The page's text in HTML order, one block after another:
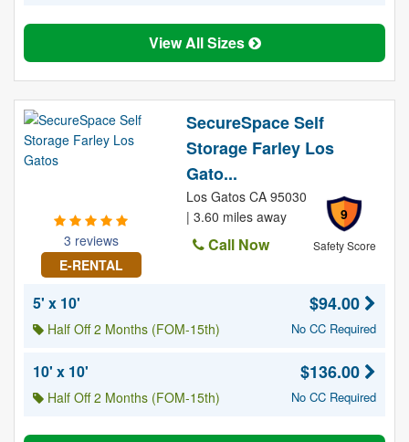
View All Sizes
3 reviews
E-RENTAL
SecureSpace Self
Storage Farley Los
Gato...
9
Safety Score
Los Gatos CA 95030
| 3.60 miles away
Call Now
5' x 10'
Half Off 2 Months (FOM-15th)
$94.00
No CC Required
10' x 10'
Half Off 2 Months (FOM-15th)
$136.00
No CC Required